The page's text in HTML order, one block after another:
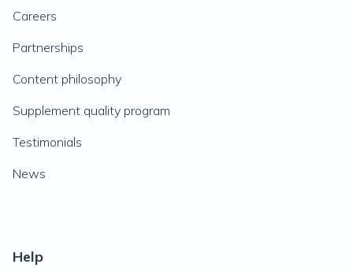
Careers
Partnerships
Content philosophy
Supplement quality program
Testimonials
News
Help